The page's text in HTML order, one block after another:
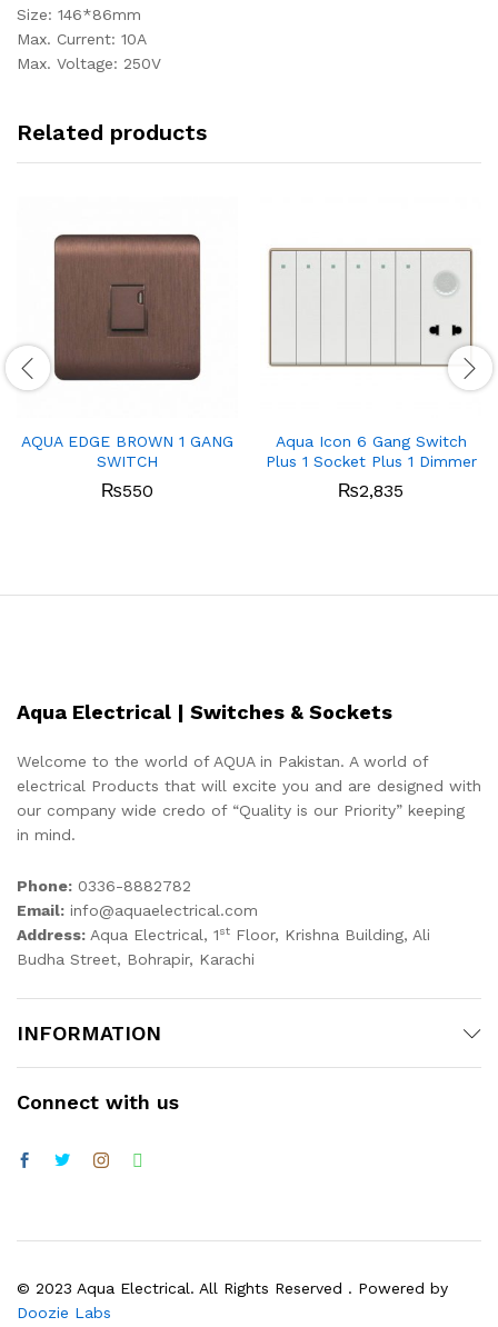
Size: 146*86mm
Max. Current: 10A
Max. Voltage: 250V
Related products
AQUA EDGE BROWN 1 GANG
SWITCH
₨550
Aqua Icon 6 Gang Switch
Plus 1 Socket Plus 1 Dimmer
₨2,835
Aqua Electrical | Switches & Sockets
Welcome to the world of AQUA in Pakistan. A world of
electrical Products that will excite you and are designed with
our company wide credo of “Quality is our Priority” keeping
in mind.
Phone: 0336-8882782
Email: info@aquaelectrical.com
Address: Aqua Electrical, 1st Floor, Krishna Building, Ali
Budha Street, Bohrapir, Karachi
INFORMATION
Connect with us
© 2023 Aqua Electrical. All Rights Reserved . Powered by
Doozie Labs